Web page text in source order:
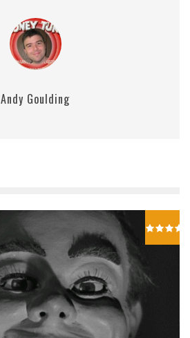
Andy Goulding